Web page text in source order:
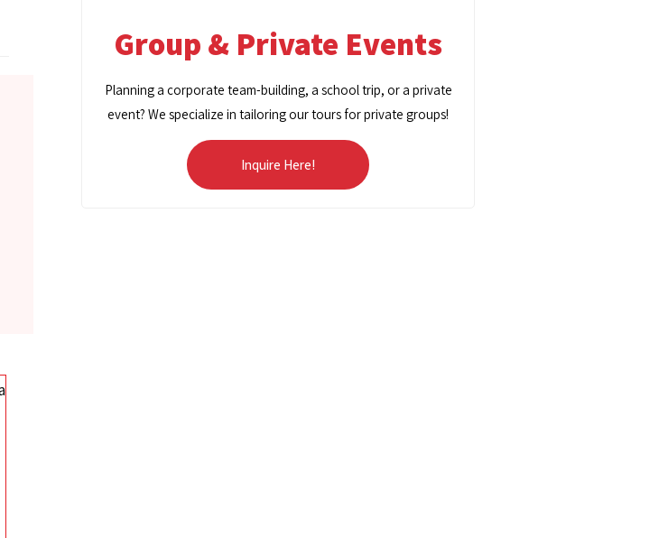
Group & Private Events
Planning a corporate team-building, a school trip, or a private
event? We specialize in tailoring our tours for private groups!
Inquire Here!